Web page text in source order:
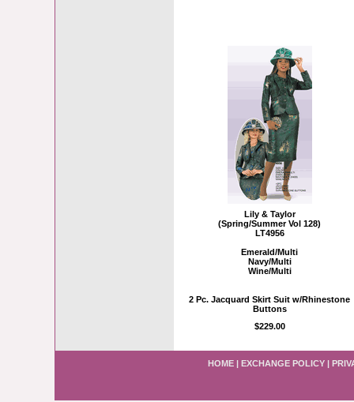
Lily & Taylor
(Spring/Summer Vol 128)
LT4956
Emerald/Multi
Navy/Multi
Wine/Multi
2 Pc. Jacquard Skirt Suit w/Rhinestone
Buttons
$229.00
HOME | EXCHANGE POLICY |